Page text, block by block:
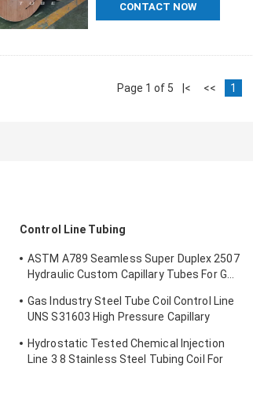
CONTACT NOW
Page 1 of 5 |< << 1
Control Line Tubing
ASTM A789 Seamless Super Duplex 2507
Hydraulic Custom Capillary Tubes For Gas
Gas Industry Steel Tube Coil Control Line
UNS S31603 High Pressure Capillary
Hydrostatic Tested Chemical Injection
Line 3 8 Stainless Steel Tubing Coil For